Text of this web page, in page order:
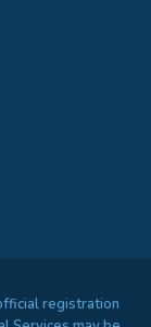
registration